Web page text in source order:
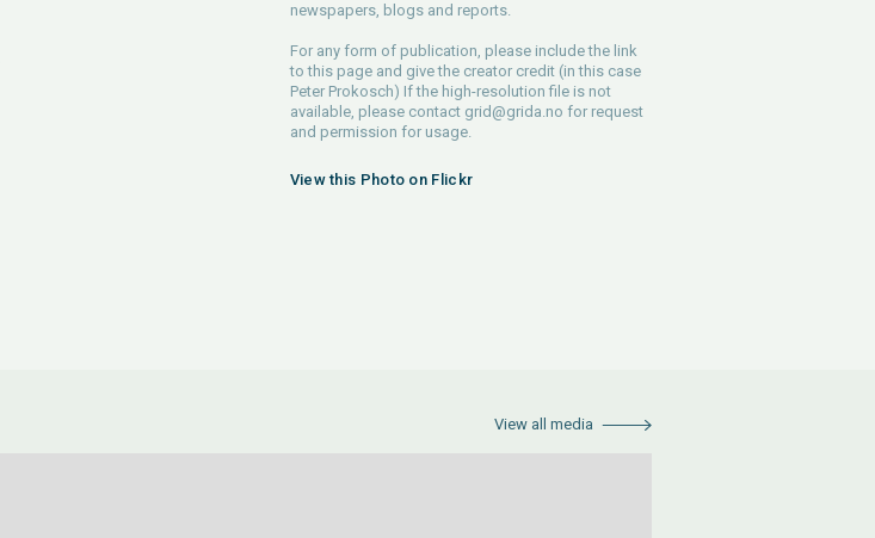
newspapers, blogs and reports.
For any form of publication, please include the link
to this page and give the creator credit (in this case
Peter Prokosch) If the high-resolution file is not
available, please contact grid@grida.no for request
and permission for usage.
View this Photo on Flickr
View all media